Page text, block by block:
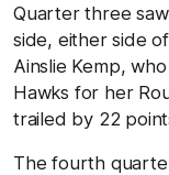
Quarter three
side, either side
Ainslie Kemp,
Hawks for her
trailed by 22
The fourth